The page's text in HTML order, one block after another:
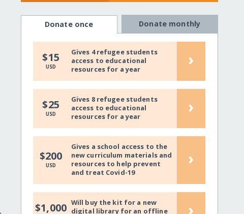
Donate once Donate monthly
$15
USD
Gives 4 refugee students
access to educational
resources for a year
›
$25
USD
Gives 8 refugee students
access to educational
resources for a year
›
$200
USD
Gives a school access to the
new curriculum materials and
resources to help prevent
and treat Covid-19
›
$1,000 Will buy the kit for a new
digital library for an offline
›